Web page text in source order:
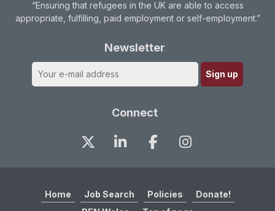
“Ensuring that refugees in the UK are able to access
appropriate, fulfilling, paid employment or self-employment.”
Newsletter
Connect
Home Job Search Policies
Donate!